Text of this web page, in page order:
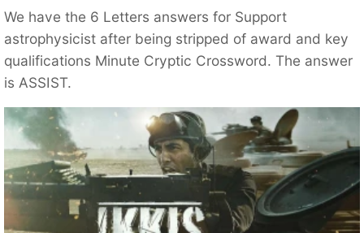
We have the 6 Letters answers for Support
astrophysicist after being stripped of award and key
qualifications Minute Cryptic Crossword. The answer
is ASSIST.